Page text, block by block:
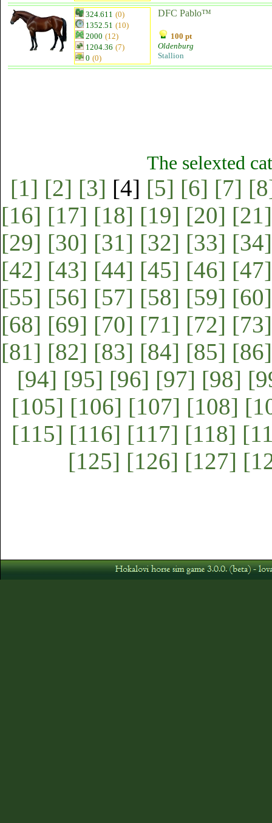
324.611 (0)
1352.51 (10)
2000 (12)
1204.36 (7)
0 (0)
DFC Pablo™
100 pt
Oldenburg
Stallion
The selexted
[1] [2] [3] [4] [5] [6] [7]
[16] [17] [18] [19] [20] [21]
[29] [30] [31] [32] [33] [34]
[42] [43] [44] [45] [46] [47]
[55] [56] [57] [58] [59] [60]
[68] [69] [70] [71] [72] [73]
[81] [82] [83] [84] [85] [86]
[94] [95] [96] [97] [98]
[105] [106] [107] [108]
[115] [116] [117] [118]
[125] [126] [127]